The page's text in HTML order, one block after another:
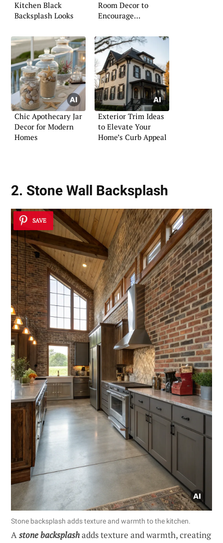
Kitchen Black
Backsplash Looks
Room Decor to
Encourage
Chic Apothecary Jar
Decor for Modern
Homes
Exterior Trim Ideas
to Elevate Your
Home’s Curb Appeal
2. Stone Wall Backsplash
SAVE
Stone backsplash adds texture and warmth to the kitchen.
Astone backsplashadds texture and warmth, creating